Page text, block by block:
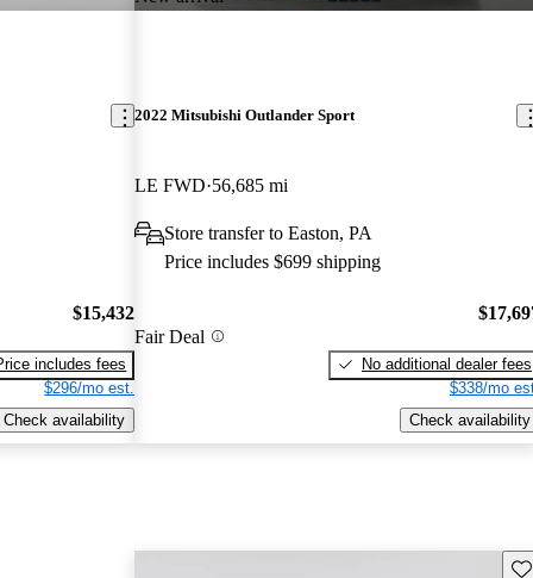
$15,432
includes fees
$296/mo est.
Check availability
2022 Mitsubishi Outlander Sport
LE FWD 56,685 mi
Store transfer to Easton, PA
Price includes $699 shipping
Fair Deal
No additional dealer fees
$338/mo
Check availability